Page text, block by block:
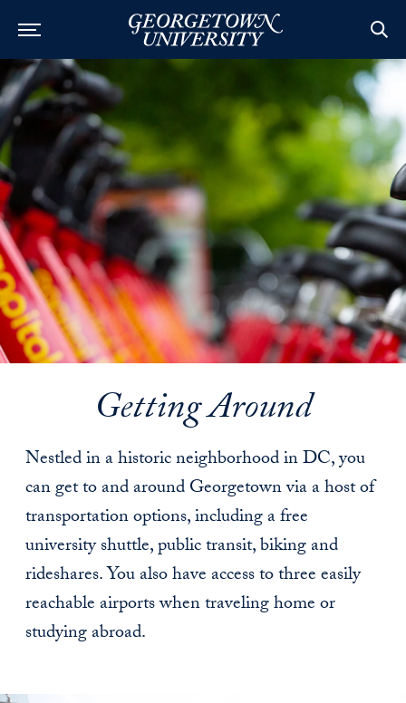
Getting Around
Nestled in a historic neighborhood in DC, you
can get to and around Georgetown via a host of
transportation options, including a free
university shuttle, public transit, biking and
rideshares. You also have access to three easily
reachable airports when traveling home or
studying abroad.